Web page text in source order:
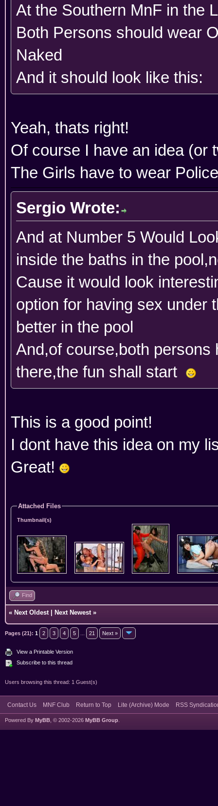
At the Southern MnF in the
Both Persons should wear
Naked
And it should look like this:
Yeah, thats right!
Of course I have an idea (or
The Girls have to wear
Sergio Wrote:
And at Number 5 Would
inside the baths in the
Cause it would look
option for having sex under
better in the pool
And,of course,both
there,the fun shall start
This is a good point!
I dont have this idea on my
Great!
Attached Files
Thumbnail(s)
Find
« Next Oldest Next Newest »
Pages (21): 1 2 3 4 5 21 Next »
View a Printable Version
Subscribe to this thread
Users browsing this thread: 1 Guest(s)
Contact Us MNF Club Return to Top Lite (Archive) Mode RSS
Powered By MyBB , © 2002-2026 MyBB Group